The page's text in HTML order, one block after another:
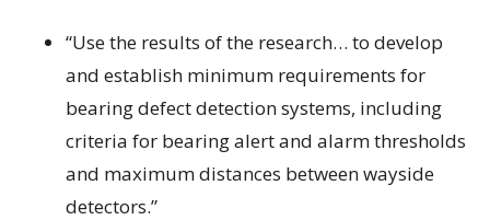
“Use the results of the research… to develop
and establish minimum requirements for
bearing defect detection systems, including
criteria for bearing alert and alarm thresholds
and maximum distances between wayside
detectors.”